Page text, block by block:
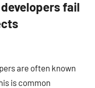
fail
are often known
is common